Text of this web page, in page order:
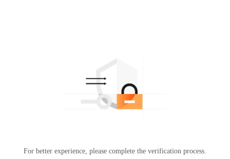
For better experience, please complete the verification process.